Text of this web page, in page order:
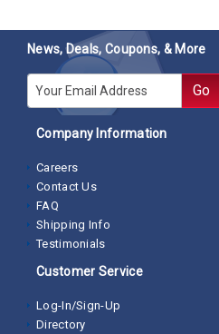
News, Deals, Coupons, & More
E-mail Go
Company Information
Careers
Contact Us
FAQ
Shipping Info
Testimonials
Customer Service
Log-In/Sign-Up
Directory